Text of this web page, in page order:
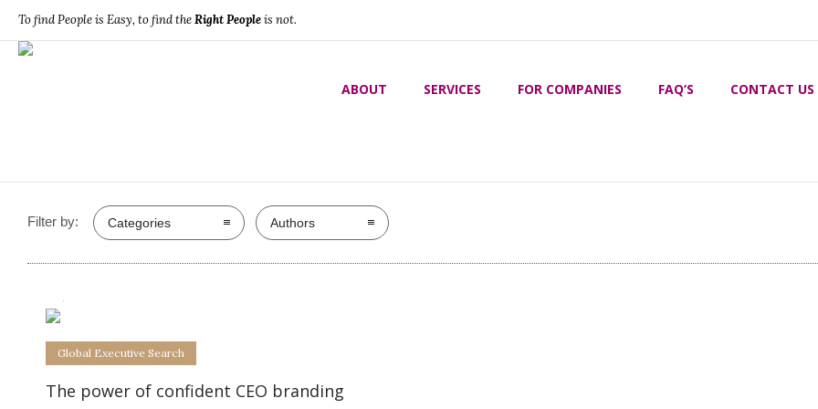
To find People is Easy, to find theRight Peopleis not.
ABOUT SERVICES FOR COMPANIES FAQ’S CONTACT US
Filter by: Categories Authors
Global Executive Search
The power of confident CEO branding